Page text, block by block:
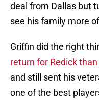
deal from Dallas but
see his family more
Griffin did the right
return for Redick
and still sent his
one of the best